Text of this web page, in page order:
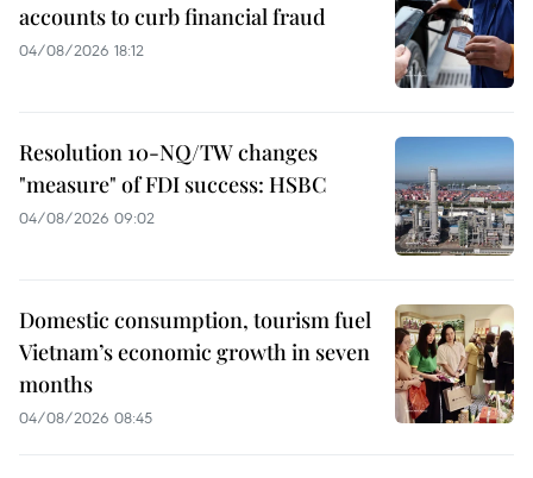
accounts to curb financial fraud
04/08/2026 18:12
Resolution 10-NQ/TW changes
"measure" of FDI success: HSBC
04/08/2026 09:02
Domestic consumption, tourism fuel
Vietnam’s economic growth in seven
months
04/08/2026 08:45